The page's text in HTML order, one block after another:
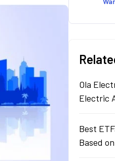
Ola
Electric
Best
Based